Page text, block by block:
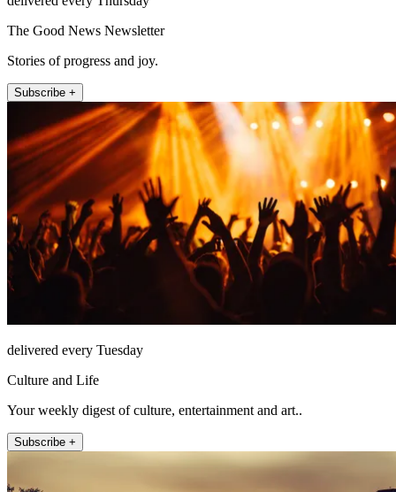
The Good News Newsletter
Stories of progress and joy.
Subscribe +
delivered every Tuesday
Culture and Life
Your weekly digest of culture, entertainment and art..
Subscribe +